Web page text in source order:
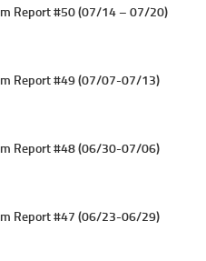
Report #50 (07/14 – 07/20)
Report #49 (07/07-07/13)
Report #48 (06/30-07/06)
Report #47 (06/23-06/29)